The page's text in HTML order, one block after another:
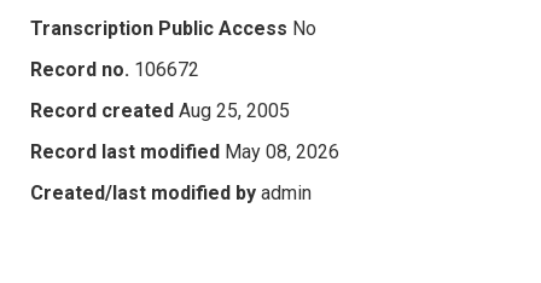
Transcription Public Access No
Record no. 106672
Record created Aug 25, 2005
Record last modified May 08, 2026
Created/last modified by admin